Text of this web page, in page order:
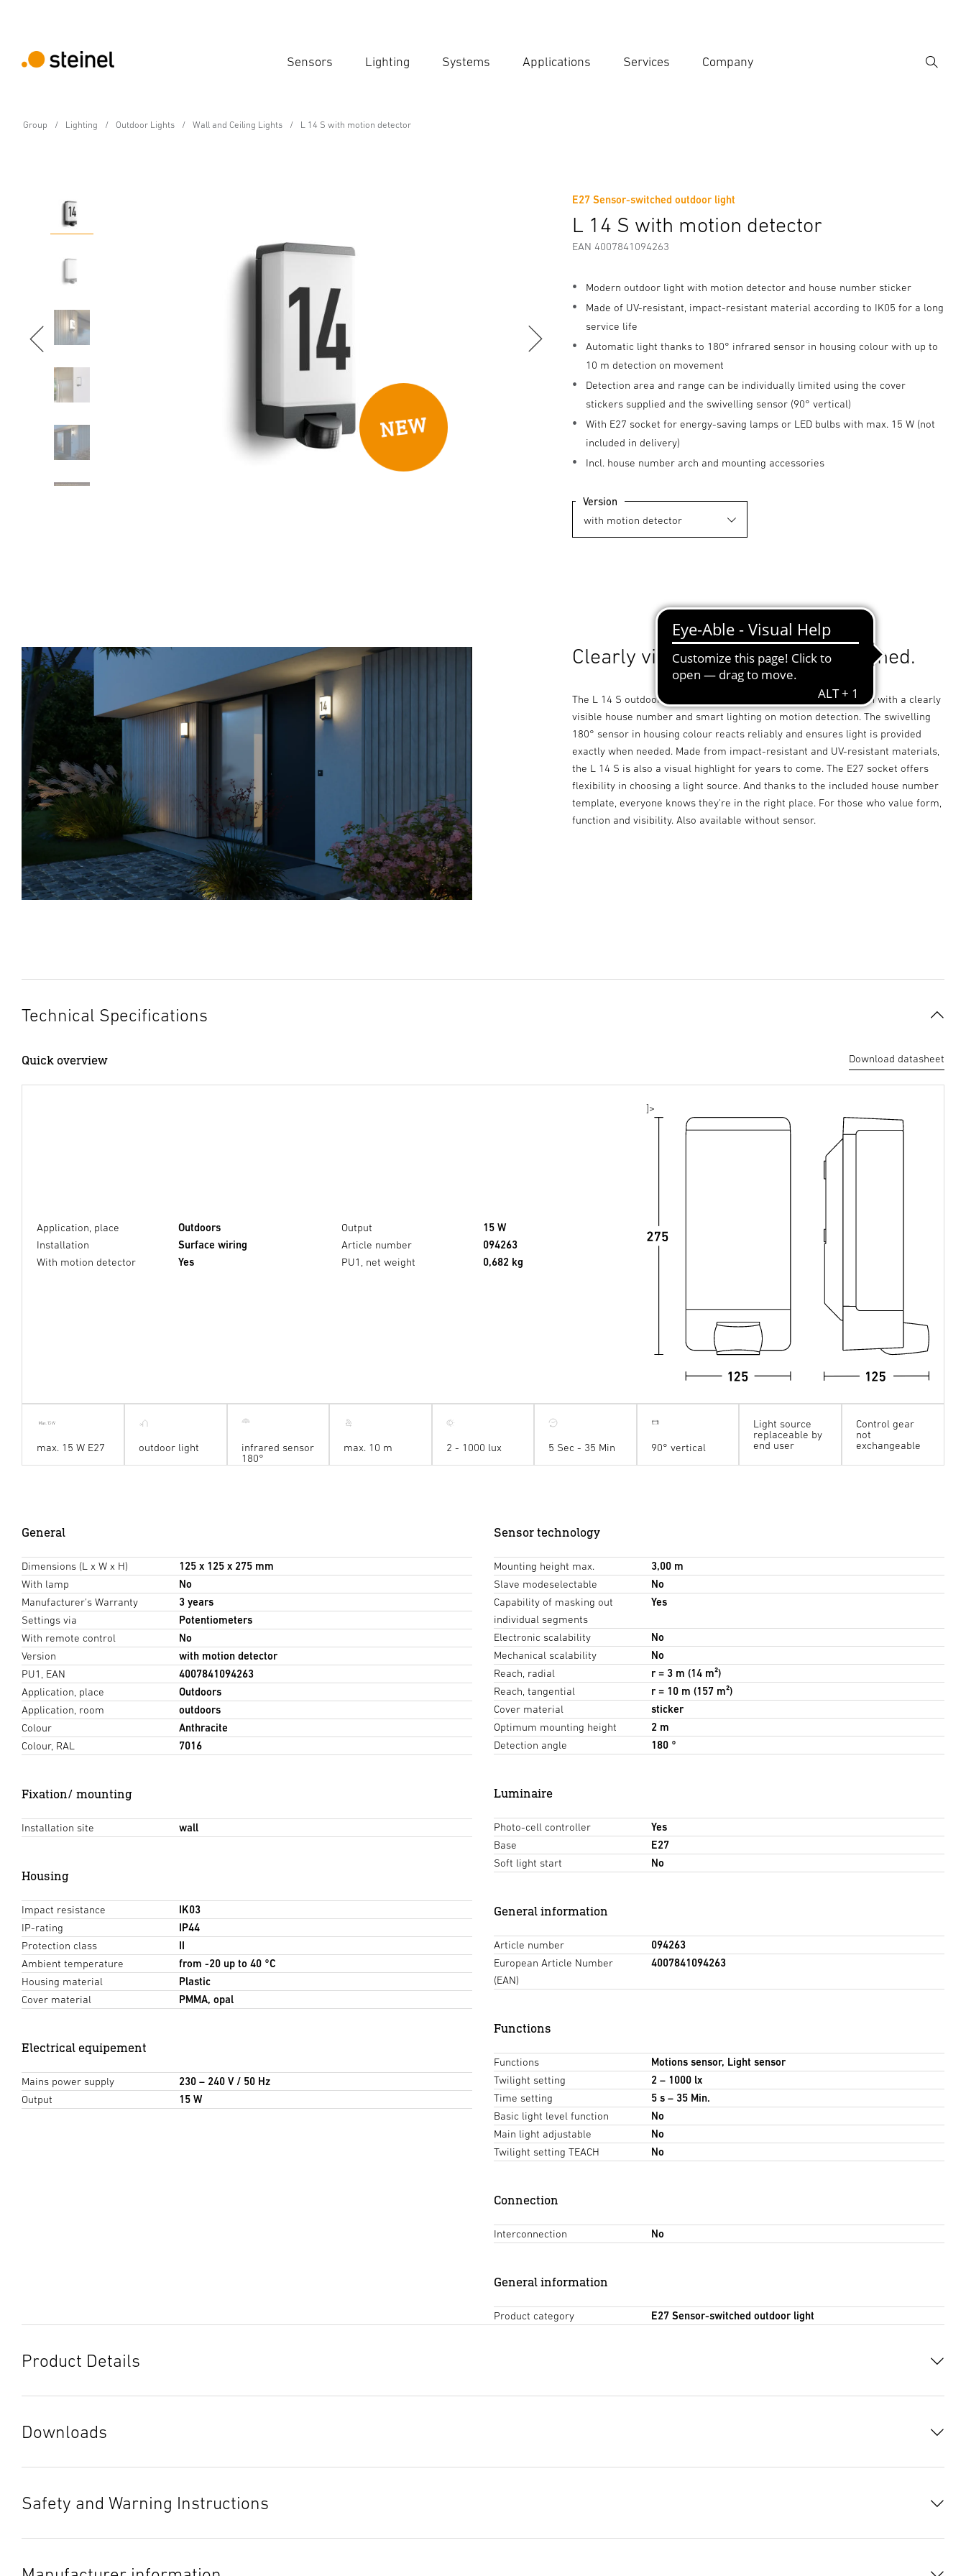
Sensors Lighting Systems Applications Services Company
Search
Group Lighting Outdoor Lights Wall and Ceiling Lights L 14 S with motion detector
E27 Sensor-switched outdoor light
L 14 S with motion detector
EAN 4007841094263
Modern outdoor light with motion detector and house number sticker
Made of UV-resistant, impact-resistant material according to IK05 for a long
service life
Automatic light thanks to 180° infrared sensor in housing colour with up to
10 m detection on movement
Detection area and range can be individually limited using the cover
stickers supplied and the swivelling sensor (90° vertical)
With E27 socket for energy-saving lamps or LED bulbs with max. 15 W (not
included in delivery)
Incl. house number arch and mounting accessories
Version
Manufacturer information
Clearly visible. Thoughtfully designed.
The L 14 S outdoor sensor light combines clean, timeless design with a clearly
visible house number and smart lighting on motion detection. The swivelling
180° sensor in housing colour reacts reliably and ensures light is provided
exactly when needed. Made from impact-resistant and UV-resistant materials,
the L 14 S is also a visual highlight for years to come. The E27 socket offers
flexibility in choosing a light source. And thanks to the included house number
template, everyone knows they’re in the right place. For those who value form,
function and visibility. Also available without sensor.
Technical Specifications
Quick overview Download datasheet
Application, place
Outdoors
Installation
Surface wiring
With motion detector
Yes
Output
15 W
Article number
094263
PU1, net weight
0,682 kg
]>
max. 15 W E27 outdoor light
infrared sensor
180°
max. 10 m 2 - 1000 lux 5 Sec - 35 Min 90° vertical
Light source
replaceable by
end user
Control gear
not
exchangeable
General
Dimensions (L x W x H)
125 x 125 x 275 mm
With lamp
No
Manufacturer's Warranty
3 years
Settings via
Potentiometers
With remote control
No
Version
with motion detector
PU1, EAN
4007841094263
Application, place
Outdoors
Application, room
outdoors
Colour
Anthracite
Colour, RAL
7016
Fixation/ mounting
Installation site wall
Housing
Impact resistance
IK03
IP-rating
IP44
Protection class
II
Ambient temperature
from -20 up to 40 °C
Housing material
Plastic
Cover material
PMMA, opal
Electrical equipement
Mains power supply
230 – 240 V / 50 Hz
Output
15 W
Sensor technology
Mounting height max.
3,00 m
Slave modeselectable
No
Capability of masking out
individual segments
Yes
Electronic scalability
No
Mechanical scalability
No
Reach, radial
r = 3 m (14 m²)
Reach, tangential
r = 10 m (157 m²)
Cover material
sticker
Optimum mounting height
2 m
Detection angle
180 °
Luminaire
Photo-cell controller
Yes
Base
E27
Soft light start
No
General information
Article number
094263
European Article Number
(EAN)
4007841094263
Functions
Functions
Motions sensor, Light sensor
Twilight setting
2 – 1000 lx
Time setting
5 s – 35 Min.
Basic light level function
No
Main light adjustable
No
Twilight setting TEACH
No
Connection
Interconnection No
General information
Product category E27 Sensor-switched outdoor light
Product Details
Downloads
Instruction Manual(PDF, 8 MB)
Tendering text DOCX(DOCX, 8111 Bytes)
Safety and Warning Instructions